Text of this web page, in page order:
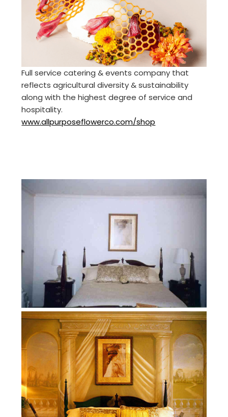
Full service catering & events company that
reflects agricultural diversity & sustainability
along with the highest degree of service and
hospitality.
www.allpurposeflowerco.com/shop